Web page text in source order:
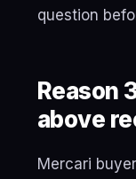
question
Reason
above
Mercari